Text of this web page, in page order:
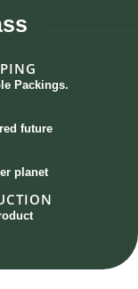
Packings.
future
planet